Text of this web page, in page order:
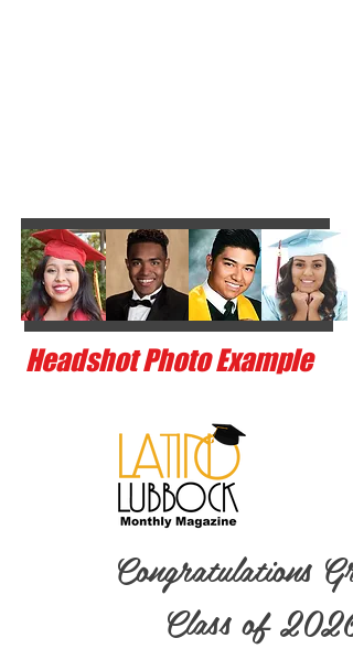
Headshot Photo Example
Congratulations
Class of 2026!